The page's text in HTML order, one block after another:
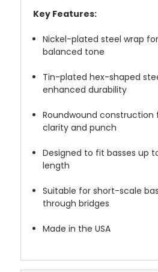
Key Features:
Nickel-plated steel wrap
balanced tone
Tin-plated hex-shaped
enhanced durability
Roundwound
clarity and punch
Designed to fit basses up
length
Suitable for short-scale
through bridges
Made in the USA